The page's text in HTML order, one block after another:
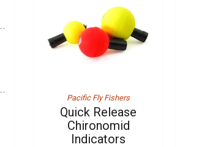
Pacific Fly Fishers
Quick Release
Chironomid
Indicators